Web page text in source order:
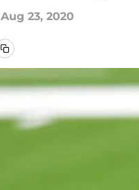
Aug 23, 2020